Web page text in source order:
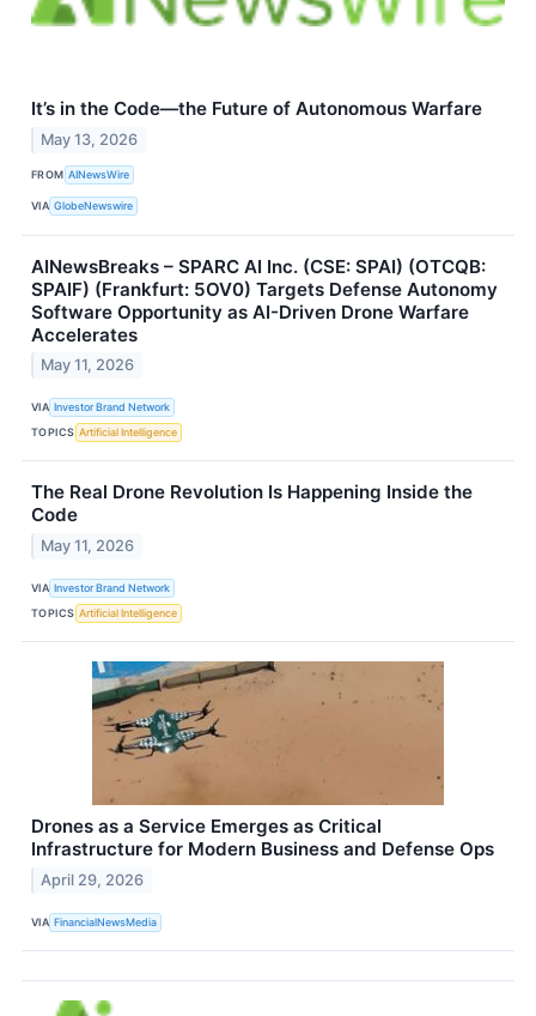
It’s in the Code—the Future of Autonomous Warfare
May 13, 2026
FROM AINewsWire
VIA GlobeNewswire
AINewsBreaks – SPARC AI Inc. (CSE: SPAI) (OTCQB:
SPAIF) (Frankfurt: 5OV0) Targets Defense Autonomy
Software Opportunity as AI-Driven Drone Warfare
Accelerates
May 11, 2026
VIA Investor Brand Network
TOPICS Artificial Intelligence
The Real Drone Revolution Is Happening Inside the
Code
May 11, 2026
VIA Investor Brand Network
TOPICS Artificial Intelligence
Drones as a Service Emerges as Critical
Infrastructure for Modern Business and Defense Ops
April 29, 2026
VIA FinancialNewsMedia